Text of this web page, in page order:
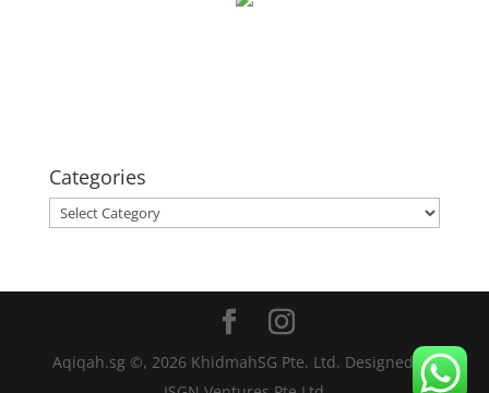
Categories
Categories
Aqiqah.sg ©, 2026 KhidmahSG Pte. Ltd. Designed by